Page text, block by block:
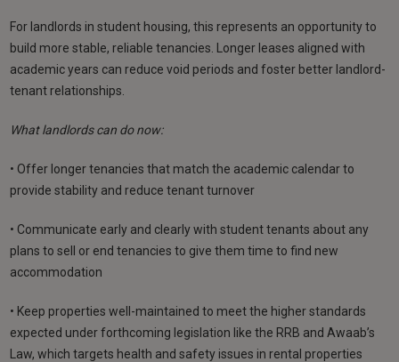
For landlords in student housing, this represents an opportunity to
build more stable, reliable tenancies. Longer leases aligned with
academic years can reduce void periods and foster better landlord-
tenant relationships.
What landlords can do now:
• Offer longer tenancies that match the academic calendar to
provide stability and reduce tenant turnover
• Communicate early and clearly with student tenants about any
plans to sell or end tenancies to give them time to find new
accommodation
• Keep properties well-maintained to meet the higher standards
expected under forthcoming legislation like the RRB and Awaab’s
Law, which targets health and safety issues in rental properties